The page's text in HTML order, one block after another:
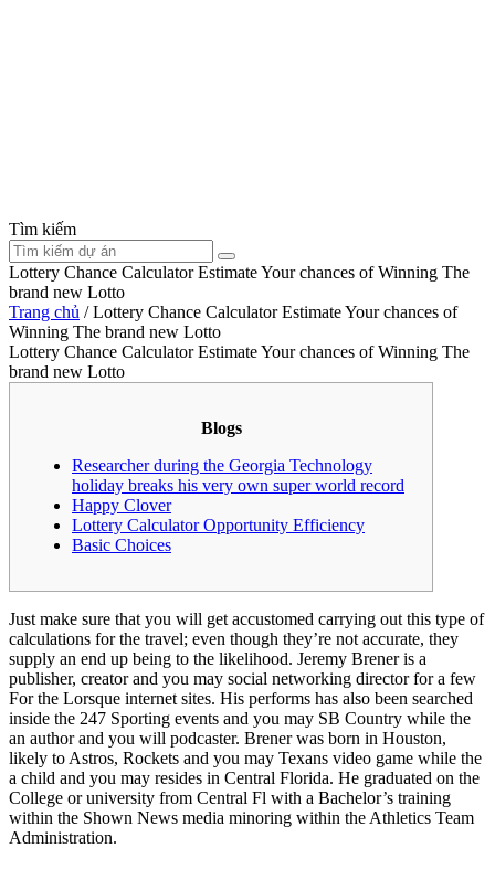
Tìm kiếm
Lottery Chance Calculator Estimate Your chances of Winning The
brand new Lotto
Trang chủ /Lottery Chance Calculator Estimate Your chances of
Winning The brand new Lotto
Lottery Chance Calculator Estimate Your chances of Winning The
brand new Lotto
Blogs
Researcher during the Georgia Technology
holiday breaks his very own super world record
Happy Clover
Lottery Calculator Opportunity Efficiency
Basic Choices
Just make sure that you will get accustomed carrying out this type of
calculations for the travel; even though they’re not accurate, they
supply an end up being to the likelihood. Jeremy Brener is a
publisher, creator and you may social networking director for a few
For the Lorsque internet sites. His performs has also been searched
inside the 247 Sporting events and you may SB Country while the
an author and you will podcaster. Brener was born in Houston,
likely to Astros, Rockets and you may Texans video game while the
a child and you may resides in Central Florida. He graduated on the
College or university from Central Fl with a Bachelor’s training
within the Shown News media minoring within the Athletics Team
Administration.